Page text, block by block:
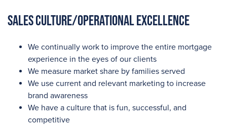
Sales Culture/Operational Excellence
We continually work to improve the entire mortgage
experience in the eyes of our clients
We measure market share by families served
We use current and relevant marketing to increase
brand awareness
We have a culture that is fun, successful, and
competitive